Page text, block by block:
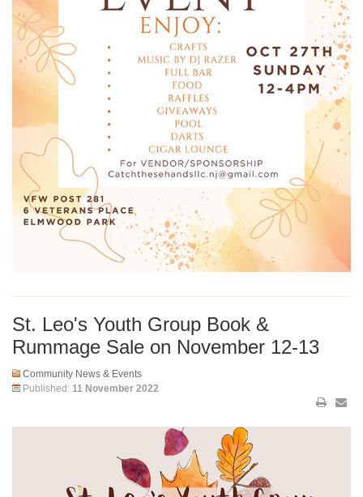
St. Leo's Youth Group Book &
Rummage Sale on November 12-13
Community News & Events
Published: 11 November 2022